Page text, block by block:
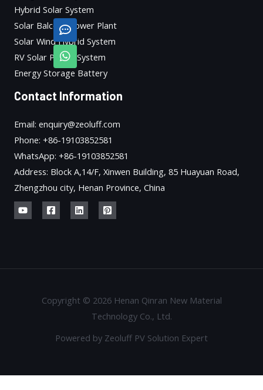
Hybrid Solar System
Solar Balcony Power Plant
Solar Wind Hybrid System
RV Solar Power System
Energy Storage Battery
Contact Information
Email: enquiry@zeoluff.com
Phone: +86-19103852581
WhatsApp: +86-19103852581
Address: Block A,14/F, Xinwen Building, 85 Huayuan Road,
Zhengzhou city, Henan Province, China
Copyright © 2026 Henan Qinran New Material
Technology Co., Ltd.
Powered by Zeoluff PV Solution Expert